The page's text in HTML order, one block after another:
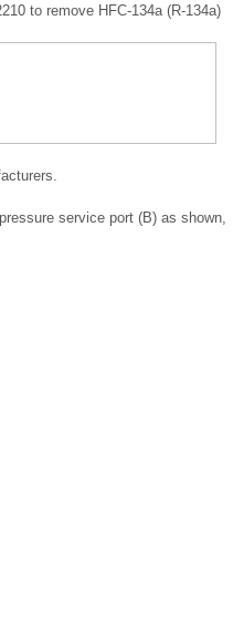
to remove HFC-134a (R-134a)
service port (B) as shown,